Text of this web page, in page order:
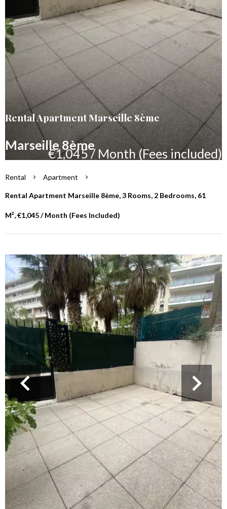
Rental Apartment Marseille 8ème
Marseille 8ème
€1,045 / Month (Fees included)
Rental Apartment
Rental Apartment Marseille 8ème, 3 Rooms, 2 Bedrooms, 61
M², €1,045 / Month (Fees Included)